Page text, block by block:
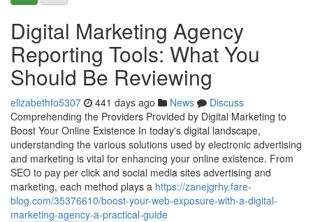
Digital Marketing Agency
Reporting Tools: What You
Should Be Reviewing
elizabethfo5307 441 days ago News
Discuss
Comprehending the Providers Provided by Digital Marketing to
Boost Your Online Existence In today's digital landscape,
understanding the various solutions used by electronic advertising
and marketing is vital for enhancing your online existence. From
SEO to pay per click and social media sites advertising and
marketing, each method plays a https://zanejgrhy.fare-
blog.com/35376610/boost-your-web-exposure-with-a-digital-
marketing-agency-a-practical-guide